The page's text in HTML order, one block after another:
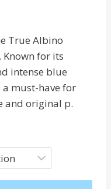
True Albino
Known for its
intense blue
must-have for
and original p.